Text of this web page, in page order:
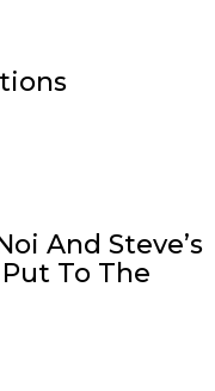
And Steve’s
To The